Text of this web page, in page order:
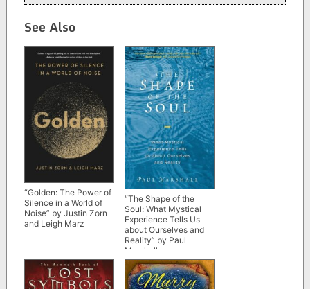
See Also
“Golden: The Power of
Silence in a World of
Noise” by Justin Zorn
and Leigh Marz
“The Shape of the
Soul: What Mystical
Experience Tells Us
about Ourselves and
Reality” by Paul
Marshall